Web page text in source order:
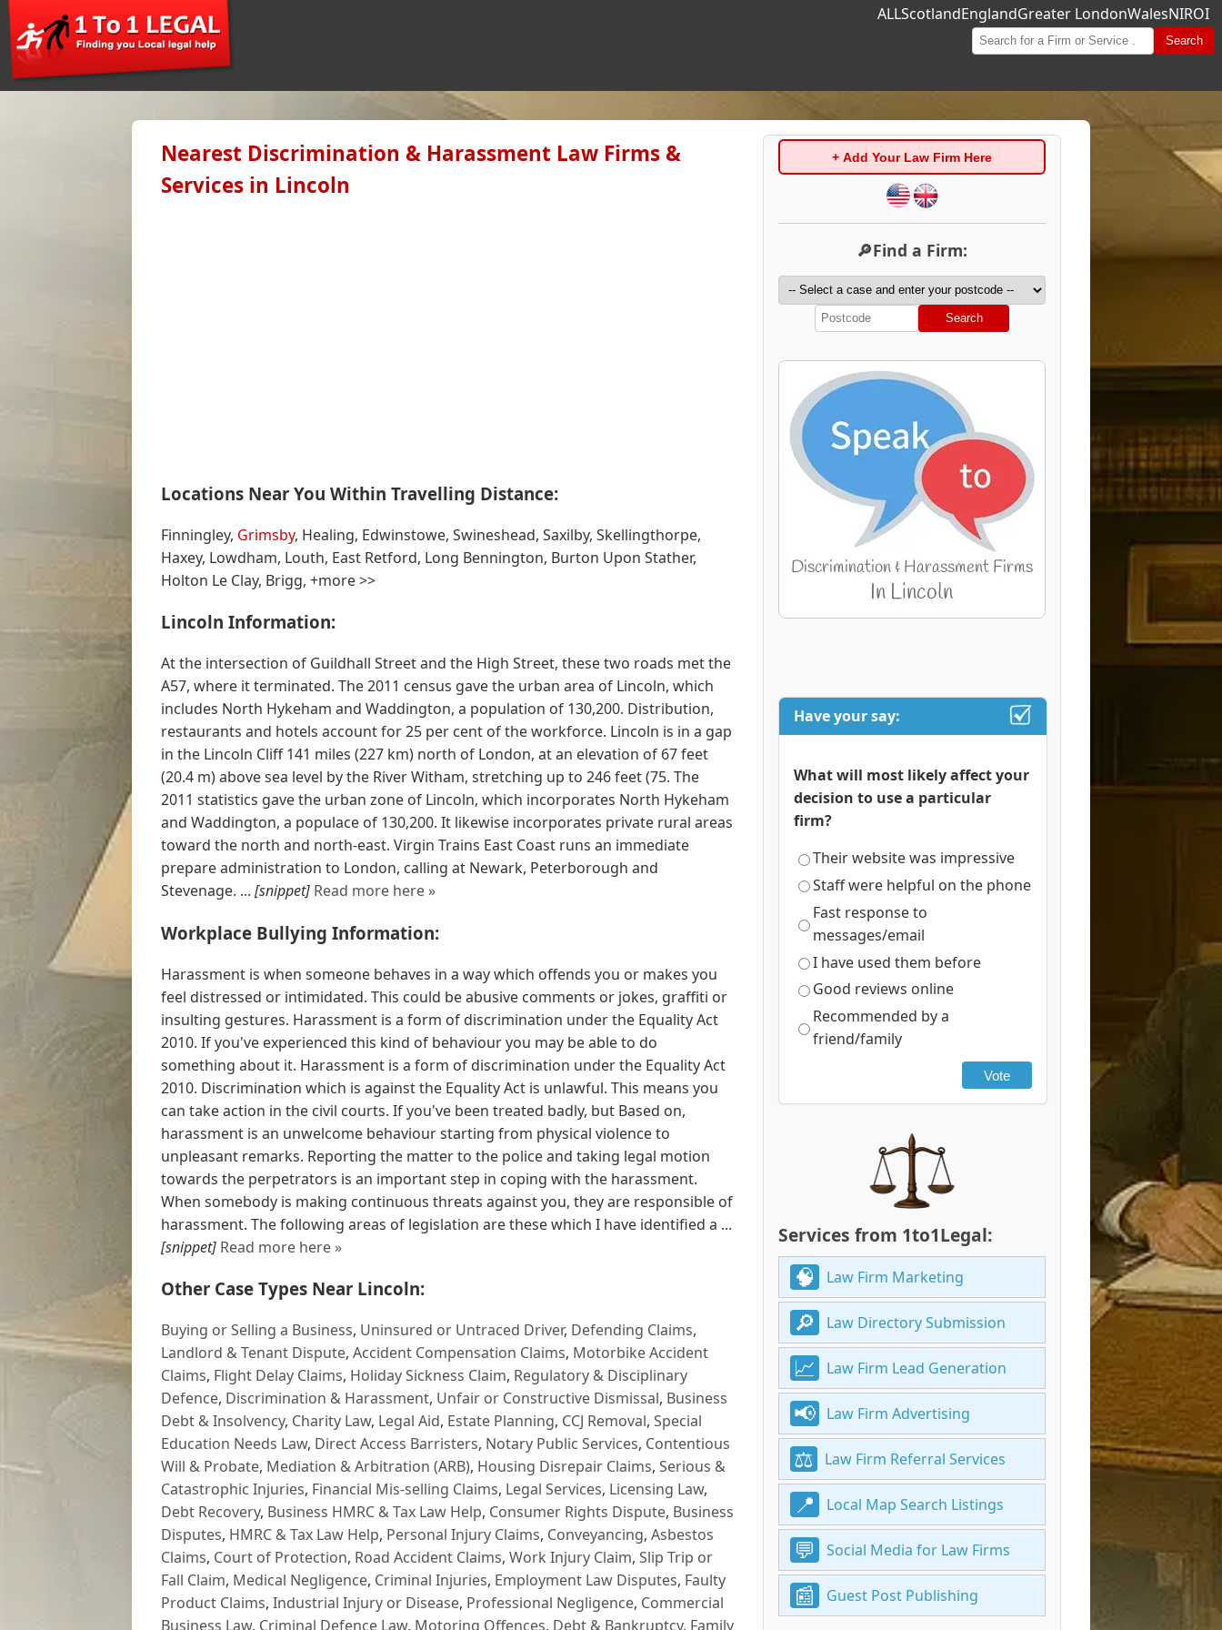
ALLScotlandEnglandGreater LondonWalesNIROI
Search
Nearest Discrimination & Harassment Law Firms &
Services in Lincoln
Locations Near You Within Travelling Distance:
Finningley, Grimsby, Healing, Edwinstowe, Swineshead, Saxilby, Skellingthorpe,
Haxey, Lowdham, Louth, East Retford, Long Bennington, Burton Upon Stather,
Holton Le Clay, Brigg, +more >>
Lincoln Information:
At the intersection of Guildhall Street and the High Street, these two roads met the
A57, where it terminated. The 2011 census gave the urban area of Lincoln, which
includes North Hykeham and Waddington, a population of 130,200. Distribution,
restaurants and hotels account for 25 per cent of the workforce. Lincoln is in a gap
in the Lincoln Cliff 141 miles (227 km) north of London, at an elevation of 67 feet
(20.4 m) above sea level by the River Witham, stretching up to 246 feet (75. The
2011 statistics gave the urban zone of Lincoln, which incorporates North Hykeham
and Waddington, a populace of 130,200. It likewise incorporates private rural areas
toward the north and north-east. Virgin Trains East Coast runs an immediate
prepare administration to London, calling at Newark, Peterborough and
Stevenage. ... [snippet] Read more here »
Workplace Bullying Information:
Harassment is when someone behaves in a way which offends you or makes you
feel distressed or intimidated. This could be abusive comments or jokes, graffiti or
insulting gestures. Harassment is a form of discrimination under the Equality Act
2010. If you've experienced this kind of behaviour you may be able to do
something about it. Harassment is a form of discrimination under the Equality Act
2010. Discrimination which is against the Equality Act is unlawful. This means you
can take action in the civil courts. If you've been treated badly, but Based on,
harassment is an unwelcome behaviour starting from physical violence to
unpleasant remarks. Reporting the matter to the police and taking legal motion
towards the perpetrators is an important step in coping with the harassment.
When somebody is making continuous threats against you, they are responsible of
harassment. The following areas of legislation are these which I have identified a ...
[snippet] Read more here »
Other Case Types Near Lincoln:
Buying or Selling a Business, Uninsured or Untraced Driver, Defending Claims,
Landlord & Tenant Dispute, Accident Compensation Claims, Motorbike Accident
Claims, Flight Delay Claims, Holiday Sickness Claim, Regulatory & Disciplinary
Defence, Discrimination & Harassment, Unfair or Constructive Dismissal, Business
Debt & Insolvency, Charity Law, Legal Aid, Estate Planning, CCJ Removal, Special
Education Needs Law, Direct Access Barristers, Notary Public Services, Contentious
Will & Probate, Mediation & Arbitration (ARB), Housing Disrepair Claims, Serious &
Catastrophic Injuries, Financial Mis-selling Claims, Legal Services, Licensing Law,
Debt Recovery, Business HMRC & Tax Law Help, Consumer Rights Dispute, Business
Disputes, HMRC & Tax Law Help, Personal Injury Claims, Conveyancing, Asbestos
Claims, Court of Protection, Road Accident Claims, Work Injury Claim, Slip Trip or
Fall Claim, Medical Negligence, Criminal Injuries, Employment Law Disputes, Faulty
Product Claims, Industrial Injury or Disease, Professional Negligence, Commercial
Business Law, Criminal Defence Law, Motoring Offences, Debt & Bankruptcy, Family
+ Add Your Law Firm Here
🔎Find a Firm:
Search
Have your say:
What will most likely affect your
decision to use a particular
firm?
Their website was impressive
Staff were helpful on the phone
Fast response to
messages/email
I have used them before
Good reviews online
Recommended by a
friend/family
Vote
Services from 1to1Legal:
Law Firm Marketing
Law Directory Submission
Law Firm Lead Generation
Law Firm Advertising
Law Firm Referral Services
Local Map Search Listings
Social Media for Law Firms
Guest Post Publishing